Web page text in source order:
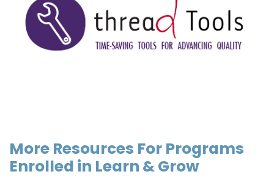
More Resources For Programs
Enrolled in Learn & Grow